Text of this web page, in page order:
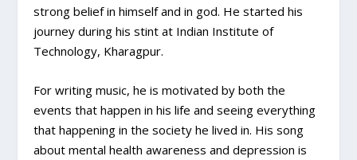
strong belief in himself and in god. He started his
journey during his stint at Indian Institute of
Technology, Kharagpur.
For writing music, he is motivated by both the
events that happen in his life and seeing everything
that happening in the society he lived in. His song
about mental health awareness and depression is